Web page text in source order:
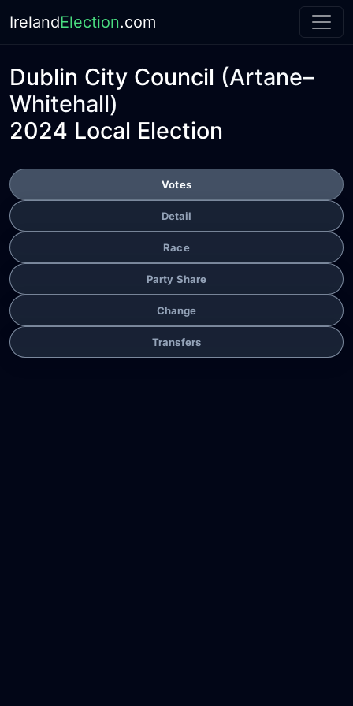
IrelandElection.com
Dublin City Council (Artane–
Whitehall)
2024 Local Election
Votes
Detail
Race
Party Share
Change
Transfers